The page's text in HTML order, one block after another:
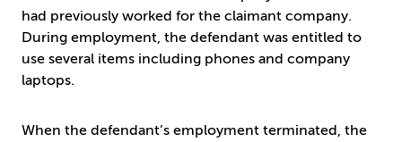
had previously worked for the claimant company.
During employment, the defendant was entitled to
use several items including phones and company
laptops.
When the defendant’s employment terminated, the